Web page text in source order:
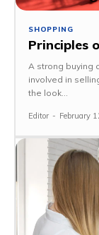
SHOPPING
Principles
A strong buying
involved in
the look...
Editor - February